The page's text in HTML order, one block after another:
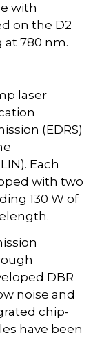
with
on the D2
780 nm.
laser
(EDRS)
Each
with two
130 W of
DBR
noise and
chip-
have been